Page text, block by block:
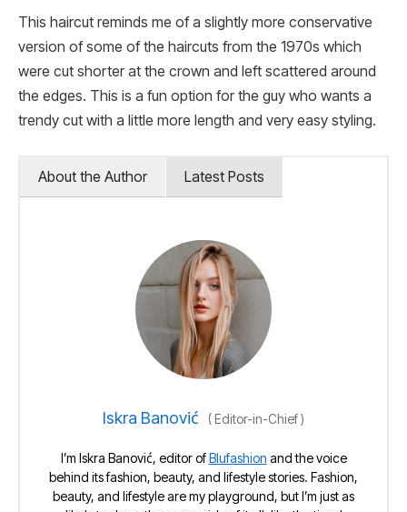
This haircut reminds me of a slightly more conservative
version of some of the haircuts from the 1970s which
were cut shorter at the crown and left scattered around
the edges. This is a fun option for the guy who wants a
trendy cut with a little more length and very easy styling.
About the Author Latest Posts
Iskra Banović (Editor-in-Chief)
I’m Iskra Banović, editor ofBlufashion and the voice
behind its fashion, beauty, and lifestyle stories. Fashion,
beauty, and lifestyle are my playground, but I’m just as